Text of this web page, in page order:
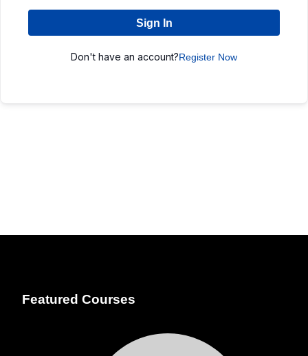
Sign In
Don't have an account?Register Now
Featured Courses